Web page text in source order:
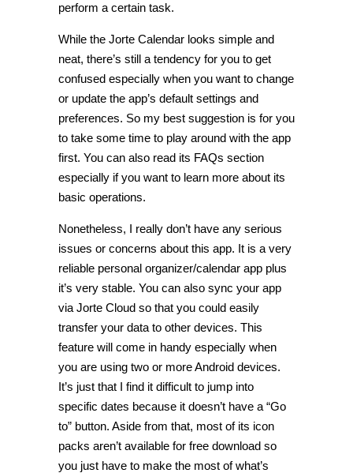
perform a certain task.
While the Jorte Calendar looks simple and
neat, there’s still a tendency for you to get
confused especially when you want to change
or update the app’s default settings and
preferences. So my best suggestion is for you
to take some time to play around with the app
first. You can also read its FAQs section
especially if you want to learn more about its
basic operations.
Nonetheless, I really don’t have any serious
issues or concerns about this app. It is a very
reliable personal organizer/calendar app plus
it’s very stable. You can also sync your app
via Jorte Cloud so that you could easily
transfer your data to other devices. This
feature will come in handy especially when
you are using two or more Android devices.
It’s just that I find it difficult to jump into
specific dates because it doesn’t have a “Go
to” button. Aside from that, most of its icon
packs aren’t available for free download so
you just have to make the most of what’s